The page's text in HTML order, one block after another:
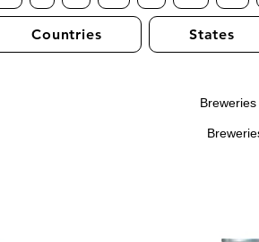
Countries States